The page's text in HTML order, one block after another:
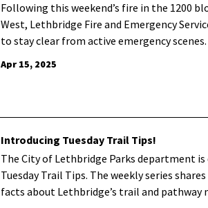
Following this weekend’s fire in the 1200
West, Lethbridge Fire and Emergency
to stay clear from active emergency scenes.
Apr 15, 2025
Introducing Tuesday Trail Tips!
The City of Lethbridge Parks department
Tuesday Trail Tips. The weekly series
facts about Lethbridge’s trail and pathway